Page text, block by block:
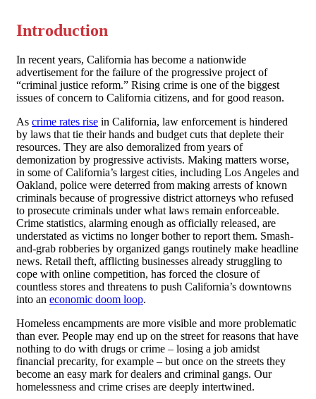
Introduction
In recent years, California has become a nationwide
advertisement for the failure of the progressive project of
“criminal justice reform.” Rising crime is one of the biggest
issues of concern to California citizens, and for good reason.
As crime rates rise in California, law enforcement is hindered
by laws that tie their hands and budget cuts that deplete their
resources. They are also demoralized from years of
demonization by progressive activists. Making matters worse,
in some of California’s largest cities, including Los Angeles and
Oakland, police were deterred from making arrests of known
criminals because of progressive district attorneys who refused
to prosecute criminals under what laws remain enforceable.
Crime statistics, alarming enough as officially released, are
understated as victims no longer bother to report them. Smash-
and-grab robberies by organized gangs routinely make headline
news. Retail theft, afflicting businesses already struggling to
cope with online competition, has forced the closure of
countless stores and threatens to push California’s downtowns
into an economic doom loop.
Homeless encampments are more visible and more problematic
than ever. People may end up on the street for reasons that have
nothing to do with drugs or crime – losing a job amidst
financial precarity, for example – but once on the streets they
become an easy mark for dealers and criminal gangs. Our
homelessness and crime crises are deeply intertwined.